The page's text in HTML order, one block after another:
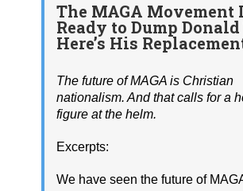
The MAGA Movement
Ready to Dump
Here’s His
The future of MAGA is Christian
nationalism. And that calls for a
figure at the helm.
Excerpts:
We have seen the future of